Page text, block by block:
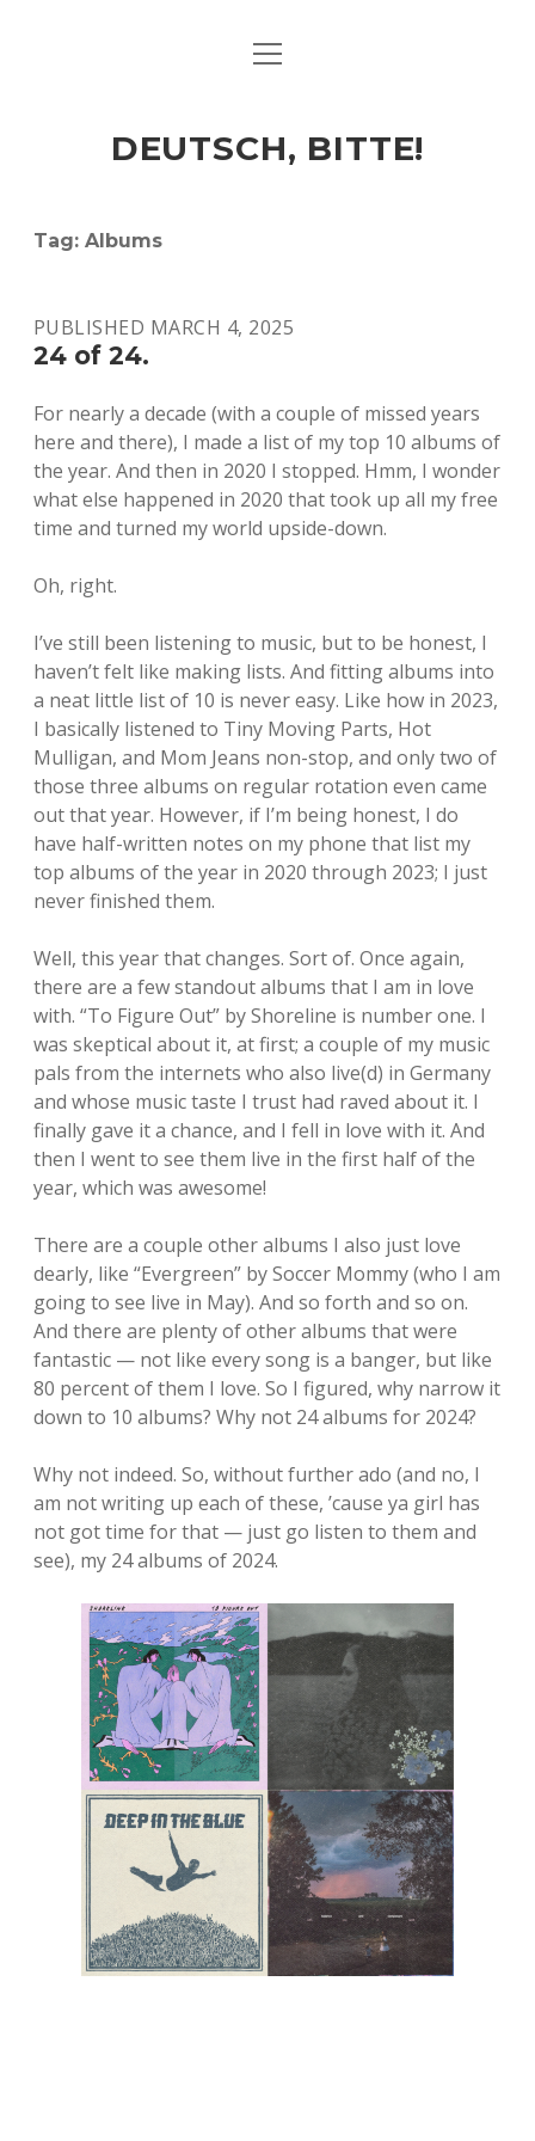
ART & CULTURE
HERE & THERE
open
DEUTSCH, BITTE!
Tag: Albums
PUBLISHED MARCH 4, 2025
24 of 24.
For nearly a decade (with a couple of missed years
here and there), I made a list of my top 10 albums of
the year. And then in 2020 I stopped. Hmm, I wonder
what else happened in 2020 that took up all my free
time and turned my world upside-down.
Oh, right.
I’ve still been listening to music, but to be honest, I
haven’t felt like making lists. And fitting albums into
a neat little list of 10 is never easy. Like how in 2023,
I basically listened to Tiny Moving Parts, Hot
Mulligan, and Mom Jeans non-stop, and only two of
those three albums on regular rotation even came
out that year. However, if I’m being honest, I do
have half-written notes on my phone that list my
top albums of the year in 2020 through 2023; I just
never finished them.
Well, this year that changes. Sort of. Once again,
there are a few standout albums that I am in love
with. “To Figure Out” by Shoreline is number one. I
was skeptical about it, at first; a couple of my music
pals from the internets who also live(d) in Germany
and whose music taste I trust had raved about it. I
finally gave it a chance, and I fell in love with it. And
then I went to see them live in the first half of the
year, which was awesome!
There are a couple other albums I also just love
dearly, like “Evergreen” by Soccer Mommy (who I am
going to see live in May). And so forth and so on.
And there are plenty of other albums that were
fantastic — not like every song is a banger, but like
80 percent of them I love. So I figured, why narrow it
down to 10 albums? Why not 24 albums for 2024?
Why not indeed. So, without further ado (and no, I
am not writing up each of these, ’cause ya girl has
not got time for that — just go listen to them and
see), my 24 albums of 2024.